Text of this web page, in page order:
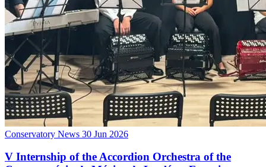
Conservatory News 30 Jun 2026
V Internship of the Accordion Orchestra of the